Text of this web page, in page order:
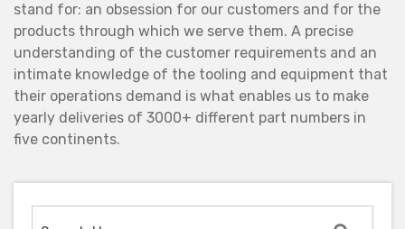
stand for: an obsession for our customers and for the
products through which we serve them. A precise
understanding of the customer requirements and an
intimate knowledge of the tooling and equipment that
their operations demand is what enables us to make
yearly deliveries of 3000+ different part numbers in
five continents.